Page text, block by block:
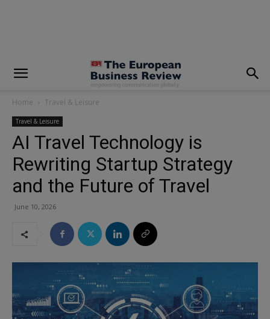
Home Travel & Leisure
Travel & Leisure
AI Travel Technology is
Rewriting Startup Strategy
and the Future of Travel
June 10, 2026